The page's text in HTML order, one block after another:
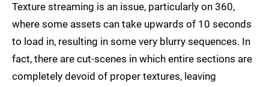
Texture streaming is an issue, particularly on 360,
where some assets can take upwards of 10 seconds
to load in, resulting in some very blurry sequences. In
fact, there are cut-scenes in which entire sections are
completely devoid of proper textures, leaving